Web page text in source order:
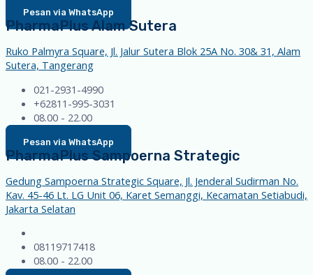
Pesan via WhatsApp
PharmaPlus Alam Sutera
Ruko Palmyra Square, Jl. Jalur Sutera Blok 25A No. 30& 31, Alam
Sutera, Tangerang
021-2931-4990
+62811-995-3031
08.00 - 22.00
Pesan via WhatsApp
PharmaPlus Sampoerna Strategic
Gedung Sampoerna Strategic Square, Jl. Jenderal Sudirman No.
Kav. 45-46 Lt. LG Unit 06, Karet Semanggi, Kecamatan Setiabudi,
Jakarta Selatan
08119717418
08.00 - 22.00